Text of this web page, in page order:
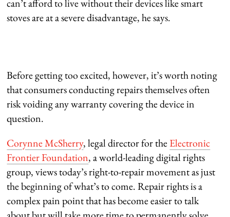
can’t afford to live without their devices like smart
stoves are at a severe disadvantage, he says.
Before getting too excited, however, it’s worth noting
that consumers conducting repairs themselves often
risk voiding any warranty covering the device in
question.
Corynne McSherry, legal director for theElectronic
Frontier Foundation, a world-leading digital rights
group, views today’s right-to-repair movement as just
the beginning of what’s to come. Repair rights is a
complex pain point that has become easier to talk